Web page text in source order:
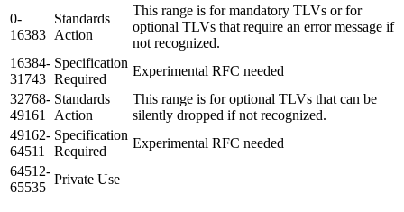
0-
16383
Standards
Action
This range is for mandatory TLVs or for
optional TLVs that require an error message if
not recognized.
16384-
31743
Specification
Required
Experimental RFC needed
32768-
49161
Standards
Action
This range is for optional TLVs that can be
silently dropped if not recognized.
49162-
64511
Specification
Required
Experimental RFC needed
64512-
65535
Private Use